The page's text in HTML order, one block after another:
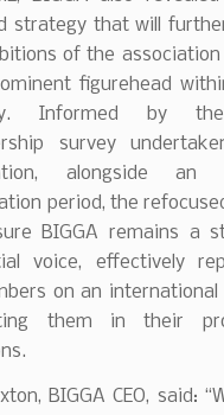
strategy that will
of the
figurehead
Informed by
survey
alongside an
period, the
BIGGA remains a
voice, effectively
on an international
them in their
BIGGA CEO, said: